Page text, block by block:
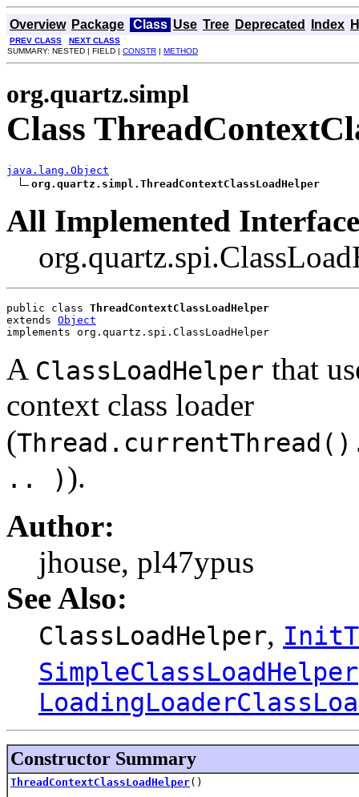
Overview Package Class Use Tree Deprecated Index
PREV CLASS
NEXT CLASS
SUMMARY: NESTED | FIELD | CONSTR | METHOD
org.quartz.simpl
Class
java.lang.Object
org.quartz.simpl.ThreadContextClassLoadHelper
All Implemented
public class ThreadContextClassLoadHelper
extends Object
implements org.quartz.spi.ClassLoadHelper
A ClassLoadHelper that
context class loader
(
.. )).
Author:
jhouse, pl47ypus
See Also:
ClassLoadHelper,
SimpleClassLoadHelper
Constructor Summary
ThreadContextClassLoadHelper()